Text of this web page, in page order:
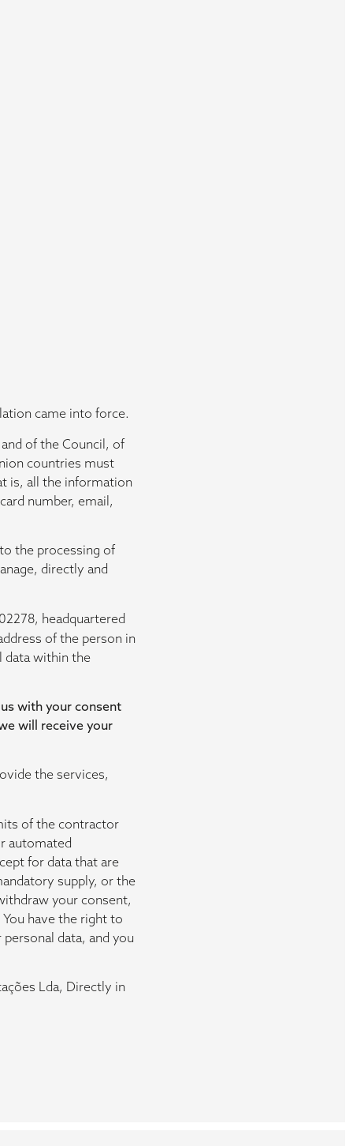
came into force.
of the Council, of
countries must
is, all the information
number, email,
the processing of
directly and
headquartered
of the person in
data within the
with your consent
will receive your
the services,
of the contractor
automated
for data that are
supply, or the
your consent,
have the right to
data, and you
Lda, Directly in